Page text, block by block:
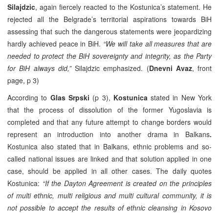
Silajdzic, again fiercely reacted to the Kostunica’s statement. He
rejected all the Belgrade’s territorial aspirations towards BiH
assessing that such the dangerous statements were jeopardizing
hardly achieved peace in BiH. “We will take all measures that are
needed to protect the BiH sovereignty and integrity, as the Party
for BiH always did,”Silajdzic emphasized. (Dnevni Avaz, front
page, p 3)
According to Glas Srpski (p 3), Kostunicastated in New York
that the process of dissolution of the former Yugoslavia is
completed and that any future attempt to change borders would
represent an introduction into another drama in Balkans.
Kostunica also stated that in Balkans, ethnic problems and so-
called national issues are linked and that solution applied in one
case, should be applied in all other cases. The daily quotes
Kostunica: “If the Dayton Agreement is created on the principles
of multi ethnic, multi religious and multi cultural community, it is
not possible to accept the results of ethnic cleansing in Kosovo